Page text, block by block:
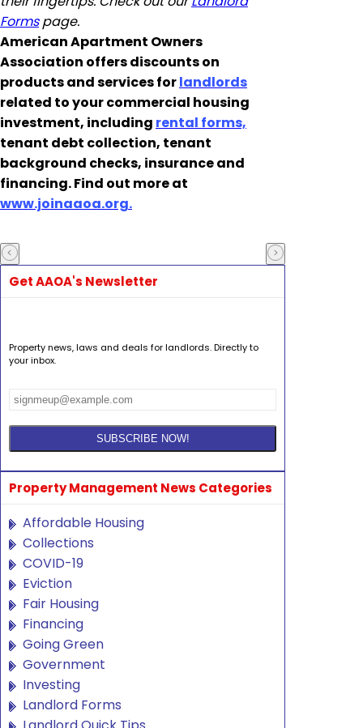
Formspage.
American Apartment Owners
Association offers discounts on
products and services forlandlords
related to your commercial housing
investment, including rental forms,
tenant debt collection, tenant
background checks, insurance and
financing. Find out more at
www.joinaaoa.org.
Get AAOA's Newsletter
Property news, laws and deals for landlords. Directly to
your inbox.
Property Management News Categories
Affordable Housing
Collections
COVID-19
Eviction
Fair Housing
Financing
Going Green
Government
Investing
Landlord Forms